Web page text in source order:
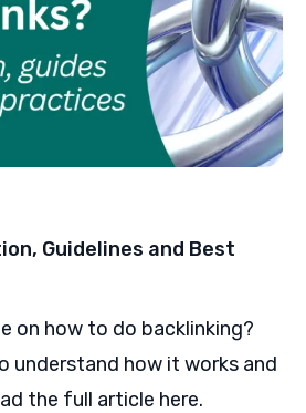
Guidelines and Best
on how to do backlinking?
understand how it works and
the full article here.